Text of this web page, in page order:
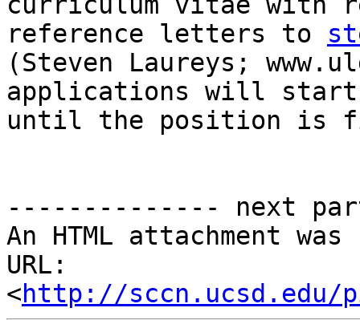
reference letters to
(Steven Laureys;
applications will start
until the position is
-------------- next
An HTML attachment
URL:
<http://sccn.ucsd.edu/